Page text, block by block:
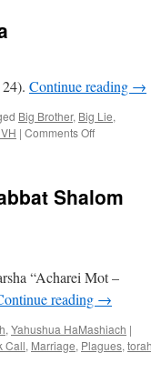
Continue reading →
Big Brother, Big Lie,
| Comments Offon
Shabbat
Shalom
“Acharei Mot –
reading →
, Yahushua HaMashiach |
Call, Marriage, Plagues, torah